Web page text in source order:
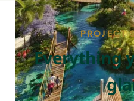
PROJECT
Everything